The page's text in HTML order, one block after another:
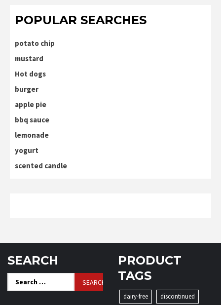
POPULAR SEARCHES
potato chip
mustard
Hot dogs
burger
apple pie
bbq sauce
lemonade
yogurt
scented candle
SEARCH
Search
for:
PRODUCT
TAGS
dairy-free discontinued